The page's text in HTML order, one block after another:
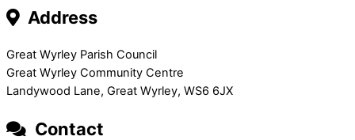
Address
Great Wyrley Parish Council
Great Wyrley Community Centre
Landywood Lane, Great Wyrley, WS6 6JX
Contact